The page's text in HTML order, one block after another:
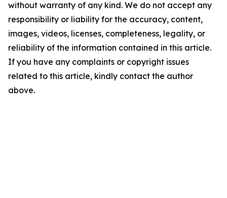
without warranty of any kind. We do not accept any
responsibility or liability for the accuracy, content,
images, videos, licenses, completeness, legality, or
reliability of the information contained in this article.
If you have any complaints or copyright issues
related to this article, kindly contact the author
above.